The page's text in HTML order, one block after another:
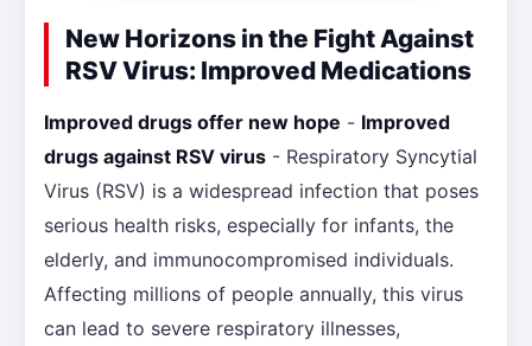
New Horizons in the Fight Against
RSV Virus: Improved Medications
Improved drugs offer new hope - Improved
drugs against RSV virus - Respiratory Syncytial
Virus (RSV) is a widespread infection that poses
serious health risks, especially for infants, the
elderly, and immunocompromised individuals.
Affecting millions of people annually, this virus
can lead to severe respiratory illnesses,